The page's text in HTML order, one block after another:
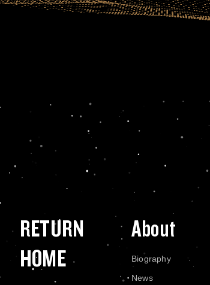
RETURN
HOME
About
Biography
News